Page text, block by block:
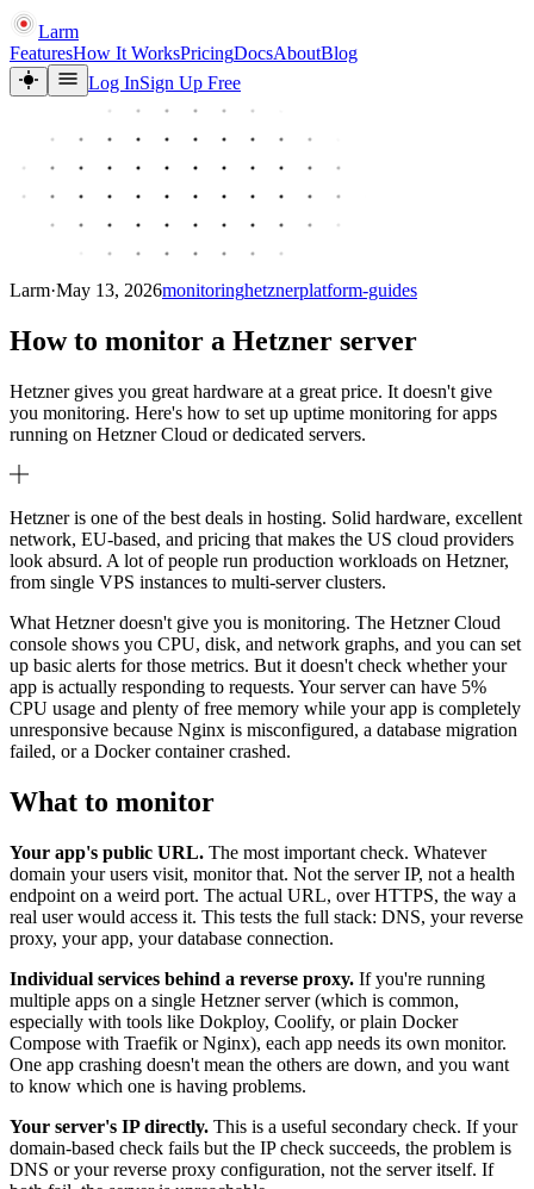
Larm
FeaturesHow It WorksPricingDocsAboutBlog
Log InSign Up Free
Larm·May 13, 2026monitoringhetznerplatform-guides
How to monitor a Hetzner server
Hetzner gives you great hardware at a great price. It doesn't give
you monitoring. Here's how to set up uptime monitoring for apps
running on Hetzner Cloud or dedicated servers.
Hetzner is one of the best deals in hosting. Solid hardware, excellent
network, EU-based, and pricing that makes the US cloud providers
look absurd. A lot of people run production workloads on Hetzner,
from single VPS instances to multi-server clusters.
What Hetzner doesn't give you is monitoring. The Hetzner Cloud
console shows you CPU, disk, and network graphs, and you can set
up basic alerts for those metrics. But it doesn't check whether your
app is actually responding to requests. Your server can have 5%
CPU usage and plenty of free memory while your app is completely
unresponsive because Nginx is misconfigured, a database migration
failed, or a Docker container crashed.
What to monitor
Your app's public URL. The most important check. Whatever
domain your users visit, monitor that. Not the server IP, not a health
endpoint on a weird port. The actual URL, over HTTPS, the way a
real user would access it. This tests the full stack: DNS, your reverse
proxy, your app, your database connection.
Individual services behind a reverse proxy. If you're running
multiple apps on a single Hetzner server (which is common,
especially with tools like Dokploy, Coolify, or plain Docker
Compose with Traefik or Nginx), each app needs its own monitor.
One app crashing doesn't mean the others are down, and you want
to know which one is having problems.
Your server's IP directly. This is a useful secondary check. If your
domain-based check fails but the IP check succeeds, the problem is
DNS or your reverse proxy configuration, not the server itself. If